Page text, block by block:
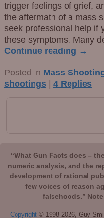
trigger feelings of grief,
the aftermath of a mass
seek professional help if
these symptoms. Many
Continue reading →
Posted in Mass
shootings
4Replies
“What Gun Facts does –
numeric analysis, and the
development of rational
few voices of reason
falsehoods.”
Copyright © 1998-2026, Guy